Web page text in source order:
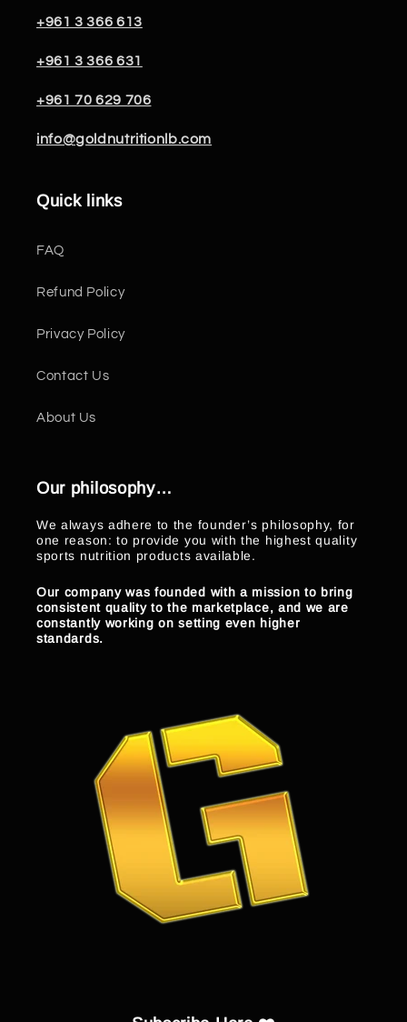
+961 3 366 613
+961 3 366 631
+961 70 629 706
info@goldnutritionlb.com
Quick links
FAQ
Refund Policy
Privacy Policy
Contact Us
About Us
Our philosophy…
We always adhere to the founder’s philosophy, for
one reason: to provide you with the highest quality
sports nutrition products available.
Our company was founded with a mission to bring
consistent quality to the marketplace, and we are
constantly working on setting even higher
standards.